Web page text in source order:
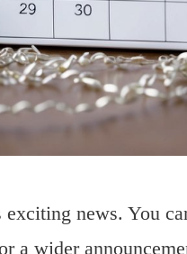
exciting news. You
a wider